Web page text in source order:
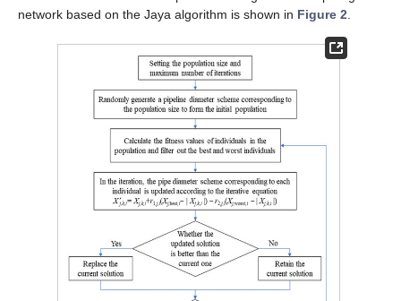
network based on the Jaya algorithm is shown in Figure 2